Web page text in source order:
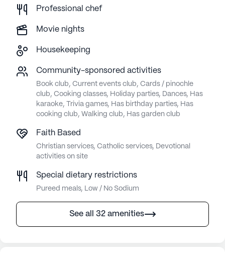
Professional chef
Movie nights
Housekeeping
Community-sponsored activities
Book club, Current events club, Cards / pinochle
club, Cooking classes, Holiday parties, Dances, Has
karaoke, Trivia games, Has birthday parties, Has
cooking club, Walking club, Has garden club
Faith Based
Christian services, Catholic services, Devotional
activities on site
Special dietary restrictions
Pureed meals, Low / No Sodium
See all 32 amenities